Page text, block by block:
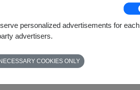
loved
personalized advertisements for each
advertisers.
COOKIES ONLY